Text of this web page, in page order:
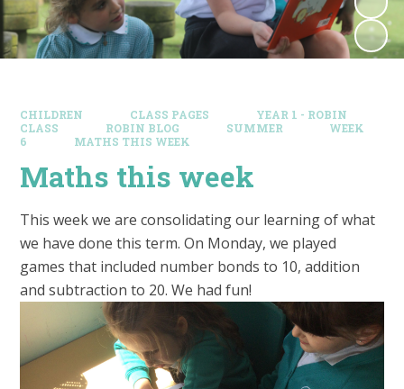
CHILDREN CLASS PAGES
YEAR 1 - ROBIN
CLASS
ROBIN BLOG SUMMER
WEEK
6
MATHS THIS WEEK
Maths this week
This week we are consolidating our learning of what
we have done this term. On Monday, we played
games that included number bonds to 10, addition
and subtraction to 20. We had fun!